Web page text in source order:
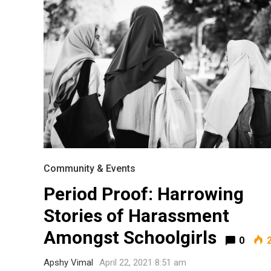
Community & Events
Period Proof: Harrowing
Stories of Harassment
Amongst Schoolgirls
0
Apshy Vimal April 22, 2021 8:51 am
Most Popular Topics